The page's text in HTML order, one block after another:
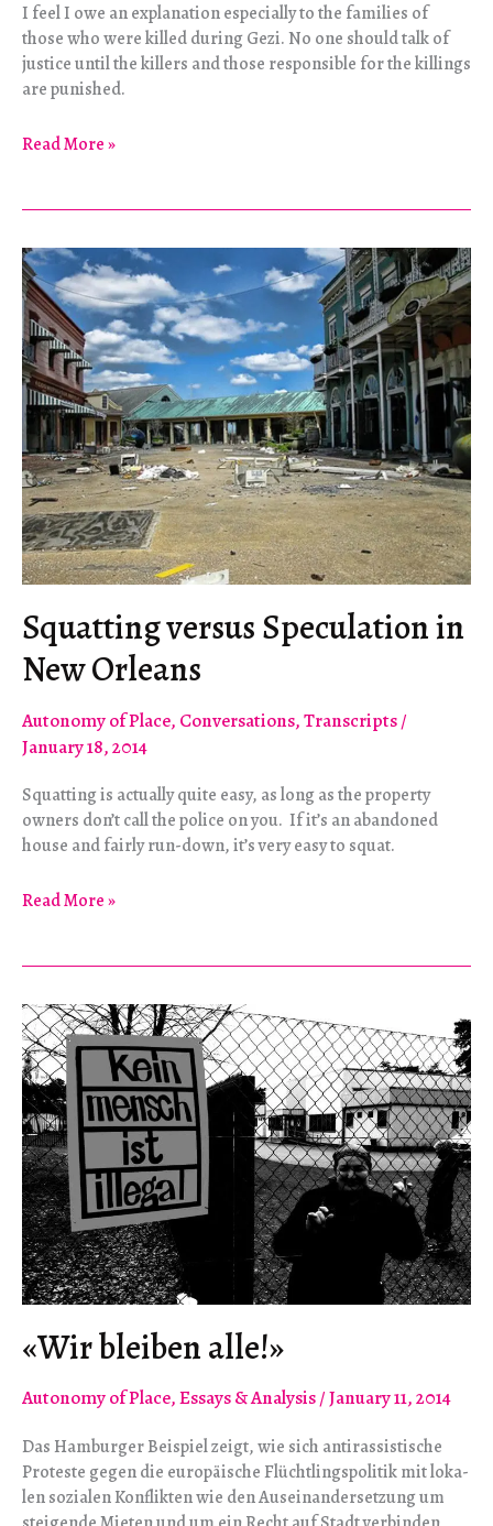
I feel I owe an explanation especially to the families of
those who were killed during Gezi. No one should talk of
justice until the killers and those responsible for the killings
are punished.
The
Speaks
Read More »
Squatting versus Speculation in
New Orleans
Autonomy of Place, Conversations,Transcripts/
January 18, 2014
Squatting is actually quite easy, as long as the property
owners don’t call the police on you. If it’s an abandoned
house and fairly run-down, it’s very easy to squat.
Squatting
New
Orleans
Read More »
«Wir blei­ben alle!»
Autonomy of Place,Essays & Analysis/January 11, 2014
Das Ham­bur­ger Bei­spiel zeigt, wie sich anti­ras­sis­ti­sche
Pro­teste gegen die euro­päi­sche Flücht­lings­po­li­tik mit loka­
len sozia­len Kon­flik­ten wie den Aus­ein­an­der­set­zung um